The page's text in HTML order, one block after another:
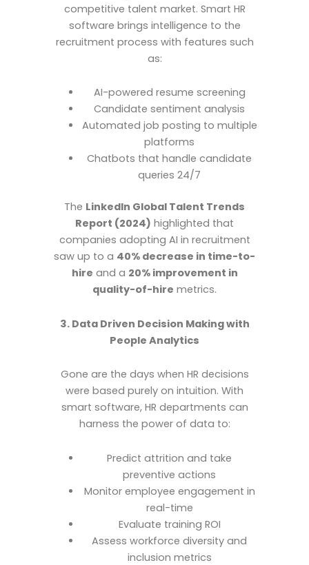
competitive talent market. Smart HR
software brings intelligence to the
recruitment process with features such
as:
AI-powered resume screening
Candidate sentiment analysis
Automated job posting to multiple
platforms
Chatbots that handle candidate
queries 24/7
The LinkedIn Global Talent Trends
Report (2024) highlighted that
companies adopting AI in recruitment
saw up to a 40% decrease in time-to-
hire and a 20% improvement in
quality-of-hire metrics.
3. Data Driven Decision Making with
People Analytics
Gone are the days when HR decisions
were based purely on intuition. With
smart software, HR departments can
harness the power of data to:
Predict attrition and take
preventive actions
Monitor employee engagement in
real-time
Evaluate training ROI
Assess workforce diversity and
inclusion metrics